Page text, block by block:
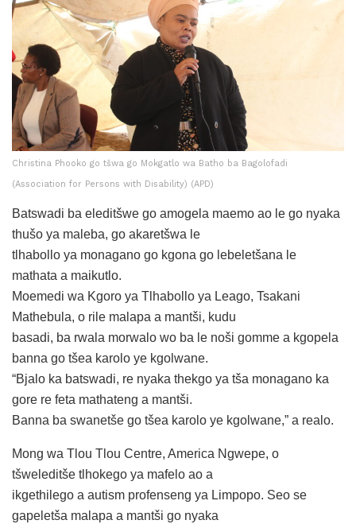
Christina Phooko go tšwa go Mokgatlo wa Batho ba Bagolofadi
(Association for Persons with Disability) (APD)
Batswadi ba eleditšwe go amogela maemo ao le go nyaka
thušo ya maleba, go akaretšwa le
tlhabollo ya monagano go kgona go lebeletšana le
mathata a maikutlo.
Moemedi wa Kgoro ya Tlhabollo ya Leago, Tsakani
Mathebula, o rile malapa a mantši, kudu
basadi, ba rwala morwalo wo ba le noši gomme a kgopela
banna go tšea karolo ye kgolwane.
“Bjalo ka batswadi, re nyaka thekgo ya tša monagano ka
gore re feta mathateng a mantši.
Banna ba swanetše go tšea karolo ye kgolwane,” a realo.
Mong wa Tlou Tlou Centre, America Ngwepe, o
tšweleditše tlhokego ya mafelo ao a
ikgethilego a autism profenseng ya Limpopo. Seo se
gapeletša malapa a mantši go nyaka